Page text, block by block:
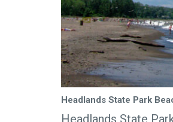
Headlands State Park
Headlands State